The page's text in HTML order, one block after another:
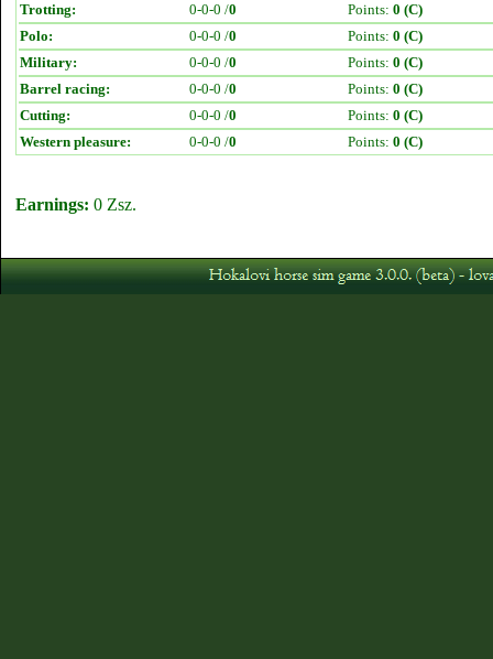
Trotting:
0-0-0 /0 Points: 0 (C)
Polo:
0-0-0 /0 Points: 0 (C)
Military:
0-0-0 /0 Points: 0 (C)
Barrel racing:
0-0-0 /0 Points: 0 (C)
Cutting:
0-0-0 /0 Points: 0 (C)
Western pleasure:
0-0-0 /0 Points: 0 (C)
Earnings: 0 Zsz.